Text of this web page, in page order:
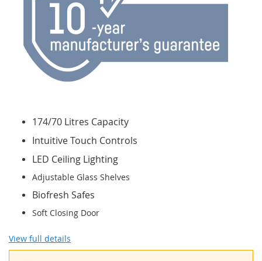
174/70 Litres Capacity
Intuitive Touch Controls
LED Ceiling Lighting
Adjustable Glass Shelves
Biofresh Safes
Soft Closing Door
View full details